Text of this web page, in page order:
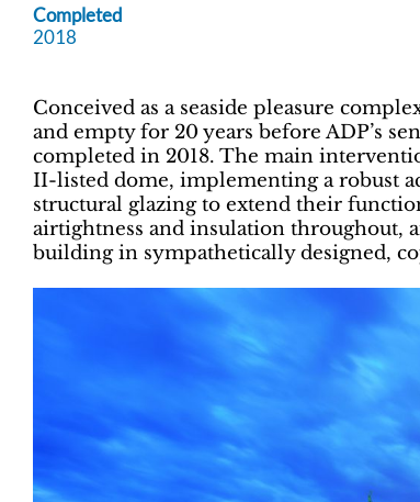
Completed
2018
Conceived as a seaside pleasure
and empty for 20 years before ADP’s
completed in 2018. The main
II-listed dome, implementing a robust
structural glazing to extend their
airtightness and insulation throughout,
building in sympathetically designed,